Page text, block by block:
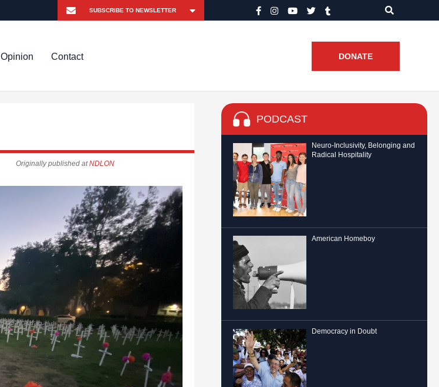
Opinion Contact DONATE
Originally published atNDLON
PODCAST
Neuro-Inclusivity, Belonging and
Radical Hospitality
American Homeboy
Democracy in Doubt